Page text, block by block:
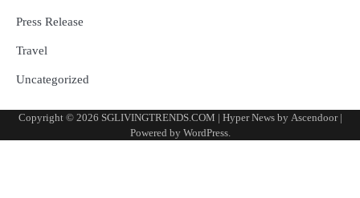
Press Release
Travel
Uncategorized
Copyright © 2026 SGLIVINGTRENDS.COM | Hyper News by Ascendoor|
Powered by WordPress.